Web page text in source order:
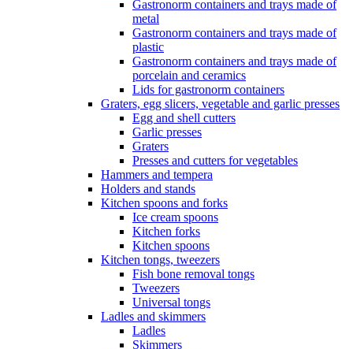
Gastronorm containers and trays made of
metal
Gastronorm containers and trays made of
plastic
Gastronorm containers and trays made of
porcelain and ceramics
Lids for gastronorm containers
Graters, egg slicers, vegetable and garlic presses
Egg and shell cutters
Garlic presses
Graters
Presses and cutters for vegetables
Hammers and tempera
Holders and stands
Kitchen spoons and forks
Ice cream spoons
Kitchen forks
Kitchen spoons
Kitchen tongs, tweezers
Fish bone removal tongs
Tweezers
Universal tongs
Ladles and skimmers
Ladles
Skimmers